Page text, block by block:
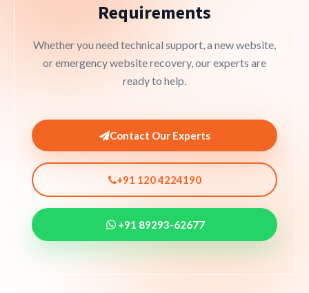
Requirements
Whether you need technical support, a new website,
or emergency website recovery, our experts are
ready to help.
Contact Our Experts
+91 120 4224190
+91 89293-62677